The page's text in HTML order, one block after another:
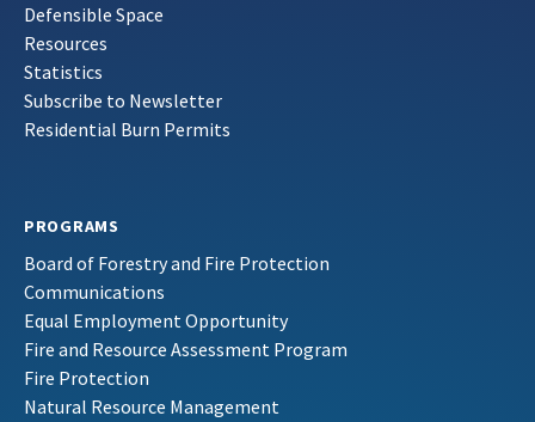
Defensible Space
Resources
Statistics
Subscribe to Newsletter
Residential Burn Permits
PROGRAMS
Board of Forestry and Fire Protection
Communications
Equal Employment Opportunity
Fire and Resource Assessment Program
Fire Protection
Natural Resource Management